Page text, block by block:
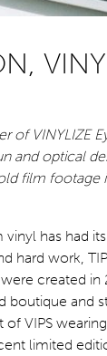
of VINYLIZE
and optical
film footage
has had
hard work,
created
boutique and
of VIPS
limited